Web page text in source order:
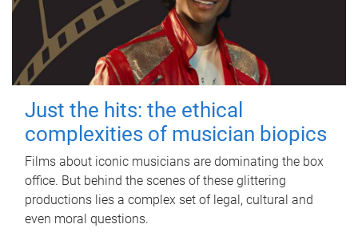
Just the hits: the ethical
complexities of musician biopics
Films about iconic musicians are dominating the box
office. But behind the scenes of these glittering
productions lies a complex set of legal, cultural and
even moral questions.